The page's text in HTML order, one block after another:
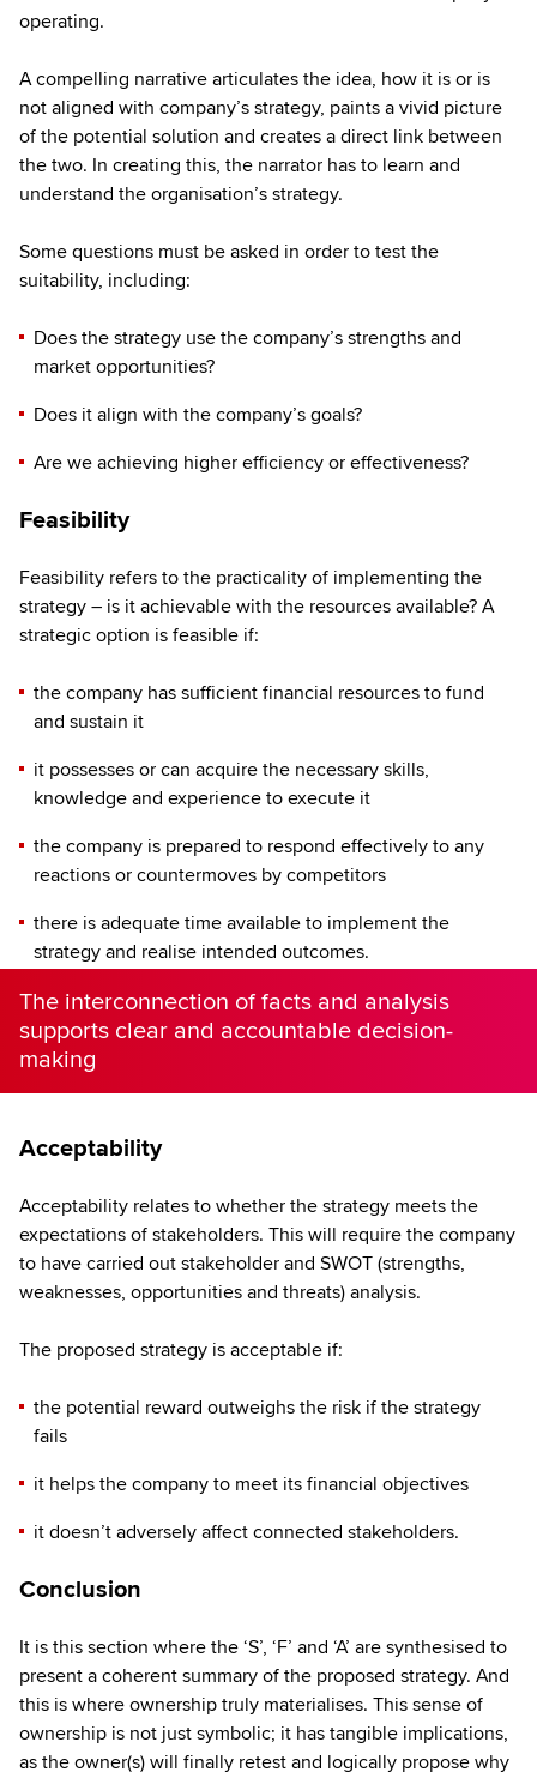
operating.
A compelling narrative articulates the idea, how it is or is
not aligned with company’s strategy, paints a vivid picture
of the potential solution and creates a direct link between
the two. In creating this, the narrator has to learn and
understand the organisation’s strategy.
Some questions must be asked in order to test the
suitability, including:
Does the strategy use the company’s strengths and
market opportunities?
Does it align with the company’s goals?
Are we achieving higher efficiency or effectiveness?
Feasibility
Feasibility refers to the practicality of implementing the
strategy – is it achievable with the resources available? A
strategic option is feasible if:
the company has sufficient financial resources to fund
and sustain it
it possesses or can acquire the necessary skills,
knowledge and experience to execute it
the company is prepared to respond effectively to any
reactions or countermoves by competitors
there is adequate time available to implement the
strategy and realise intended outcomes.
The interconnection of facts and analysis
supports clear and accountable decision-
making
Acceptability
Acceptability relates to whether the strategy meets the
expectations of stakeholders. This will require the company
to have carried out stakeholder and SWOT (strengths,
weaknesses, opportunities and threats) analysis.
The proposed strategy is acceptable if:
the potential reward outweighs the risk if the strategy
fails
it helps the company to meet its financial objectives
it doesn’t adversely affect connected stakeholders.
Conclusion
It is this section where the ‘S’, ‘F’ and ‘A’ are synthesised to
present a coherent summary of the proposed strategy. And
this is where ownership truly materialises. This sense of
ownership is not just symbolic; it has tangible implications,
as the owner(s) will finally retest and logically propose why